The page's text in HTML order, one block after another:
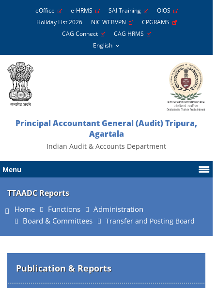
eOffice e-HRMS SAI Training
OIOS
Holiday List 2026
NIC WEBVPN
CPGRAMS
CAG Connect
CAG HRMS
Principal Accountant General (Audit) Tripura,
Agartala
Indian Audit & Accounts Department
Menu
TTAADC Reports
Home Functions
Administration
Board & Committees
Transfer and Posting Board
Publication & Reports